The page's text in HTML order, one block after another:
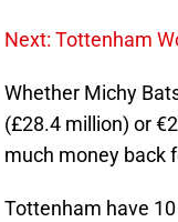
Next: Tottenham
Whether Michy
(£28.4 million) or
much money back
Tottenham have